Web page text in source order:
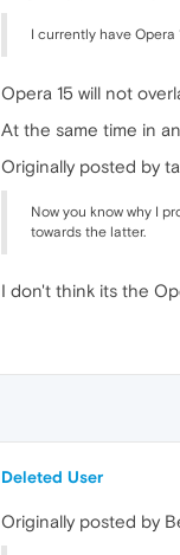
I currently have Opera
Opera 15 will not
At the same time in
Originally posted by
Now you know why I
towards the latter.
I don't think its the
Deleted User
Originally posted by